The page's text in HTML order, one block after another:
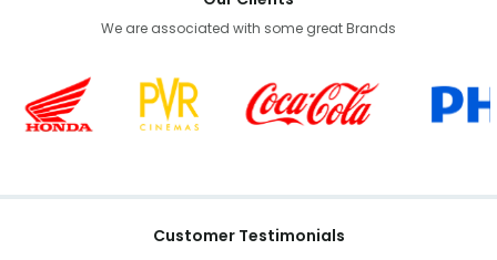
We are associated with some great Brands
Customer Testimonials